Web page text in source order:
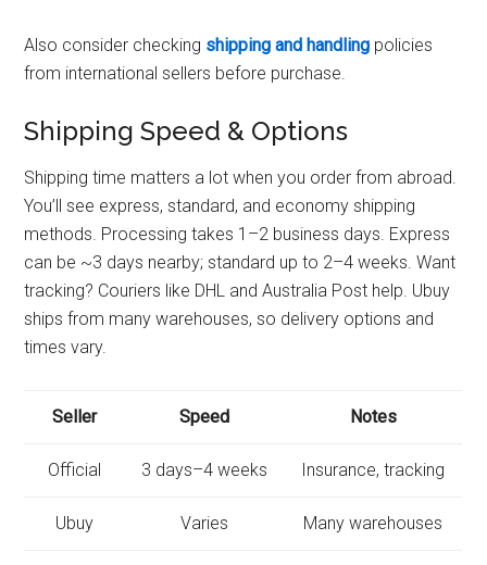
Also consider checking shipping and handling policies
from international sellers before purchase.
Shipping Speed & Options
Shipping time matters a lot when you order from abroad.
You’ll see express, standard, and economy shipping
methods. Processing takes 1–2 business days. Express
can be ~3 days nearby; standard up to 2–4 weeks. Want
tracking? Couriers like DHL and Australia Post help. Ubuy
ships from many warehouses, so delivery options and
times vary.
Seller Speed Notes
Official 3 days–4 weeks Insurance, tracking
Ubuy Varies Many warehouses